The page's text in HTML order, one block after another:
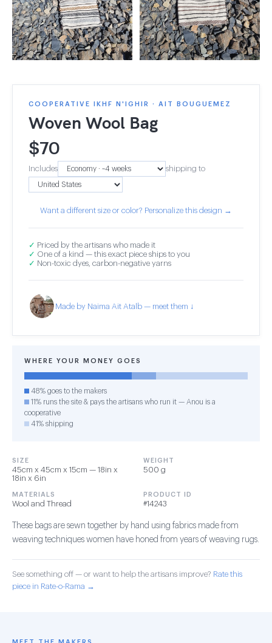
COOPERATIVE IKHF N'IGHIR · AIT BOUGUEMEZ
Woven Wool Bag
$70
Includes shipping to
Want a different size or color? Personalize this design →
✓ Priced by the artisans who made it
✓ One of a kind — this exact piece ships to you
✓ Non-toxic dyes, carbon-negative yarns
Made by Naima Ait Atalb — meet them ↓
WHERE YOUR MONEY GOES
48% goes to the makers
11% runs the site & pays the artisans who run it — Anou is a
cooperative
41% shipping
SIZE
45cm x 45cm x 15cm — 18in x
18in x 6in
WEIGHT
500 g
MATERIALS
Wool and Thread
PRODUCT ID
#14243
These bags are sewn together by hand using fabrics made from
weaving techniques women have honed from years of weaving rugs.
See something off — or want to help the artisans improve? Rate this
piece in Rate-o-Rama →